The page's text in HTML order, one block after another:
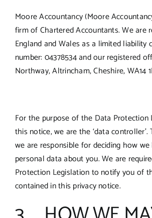
Moore Accountancy (Moore
firm of Chartered Accountants. We are
England and Wales as a limited liability
number: 04378534 and our registered
Northway, Altrincham, Cheshire, WA14
For the purpose of the Data Protection
this notice, we are the ‘data
we are responsible for deciding how
personal data about you. We are
Protection Legislation to notify you of
contained in this privacy notice.